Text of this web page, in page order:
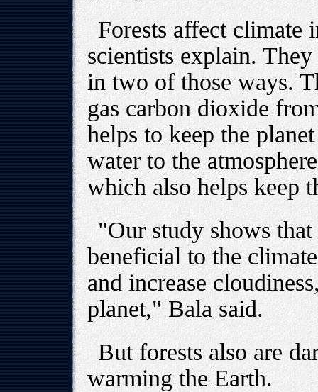
Forests affect climate
scientists explain.
in two of those ways.
gas carbon dioxide
helps to keep the
water to the
which also helps keep
"Our study shows
beneficial to the
and increase
planet," Bala said.
But forests also are
warming the Earth.